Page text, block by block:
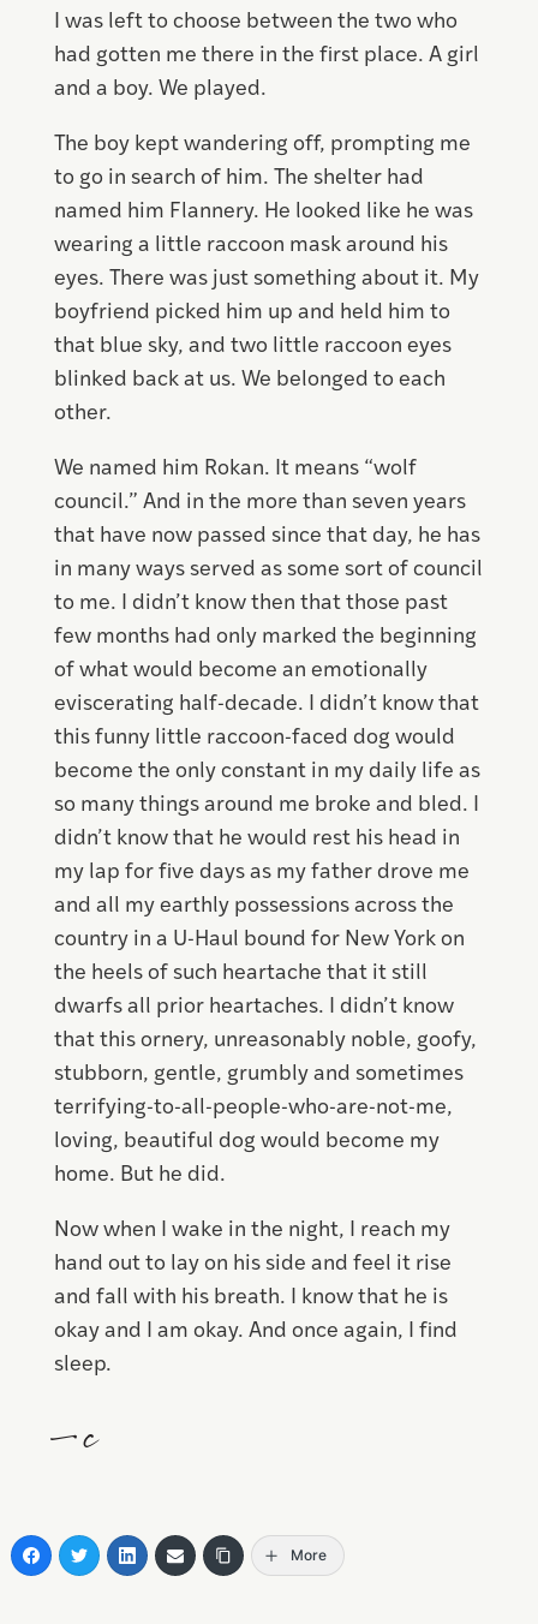
I was left to choose between the two who
had gotten me there in the first place. A girl
and a boy. We played.
The boy kept wandering off, prompting me
to go in search of him. The shelter had
named him Flannery. He looked like he was
wearing a little raccoon mask around his
eyes. There was just something about it. My
boyfriend picked him up and held him to
that blue sky, and two little raccoon eyes
blinked back at us. We belonged to each
other.
We named him Rokan. It means “wolf
council.” And in the more than seven years
that have now passed since that day, he has
in many ways served as some sort of council
to me. I didn’t know then that those past
few months had only marked the beginning
of what would become an emotionally
eviscerating half-decade. I didn’t know that
this funny little raccoon-faced dog would
become the only constant in my daily life as
so many things around me broke and bled. I
didn’t know that he would rest his head in
my lap for five days as my father drove me
and all my earthly possessions across the
country in a U-Haul bound for New York on
the heels of such heartache that it still
dwarfs all prior heartaches. I didn’t know
that this ornery, unreasonably noble, goofy,
stubborn, gentle, grumbly and sometimes
terrifying-to-all-people-who-are-not-me,
loving, beautiful dog would become my
home. But he did.
Now when I wake in the night, I reach my
hand out to lay on his side and feel it rise
and fall with his breath. I know that he is
okay and I am okay. And once again, I find
sleep.
—c
More